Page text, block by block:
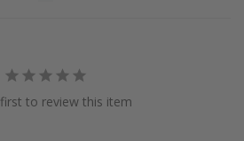
to review this item